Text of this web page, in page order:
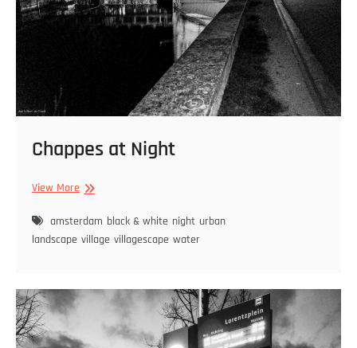
Chappes at Night
View MoreChappes
Night
amsterdam black & white night urban
landscape village villagescape water